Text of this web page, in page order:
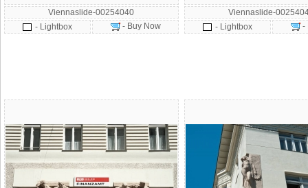
Viennaslide-00254040
- Lightbox
- Buy Now
Viennaslide-
- Lightbox
-